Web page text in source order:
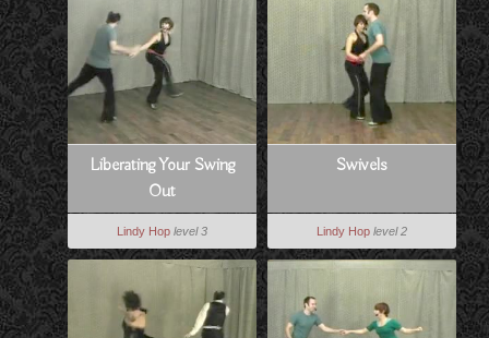
Liberating Your Swing
Out
Lindy Hop level 3
Swivels
Lindy Hop level 2